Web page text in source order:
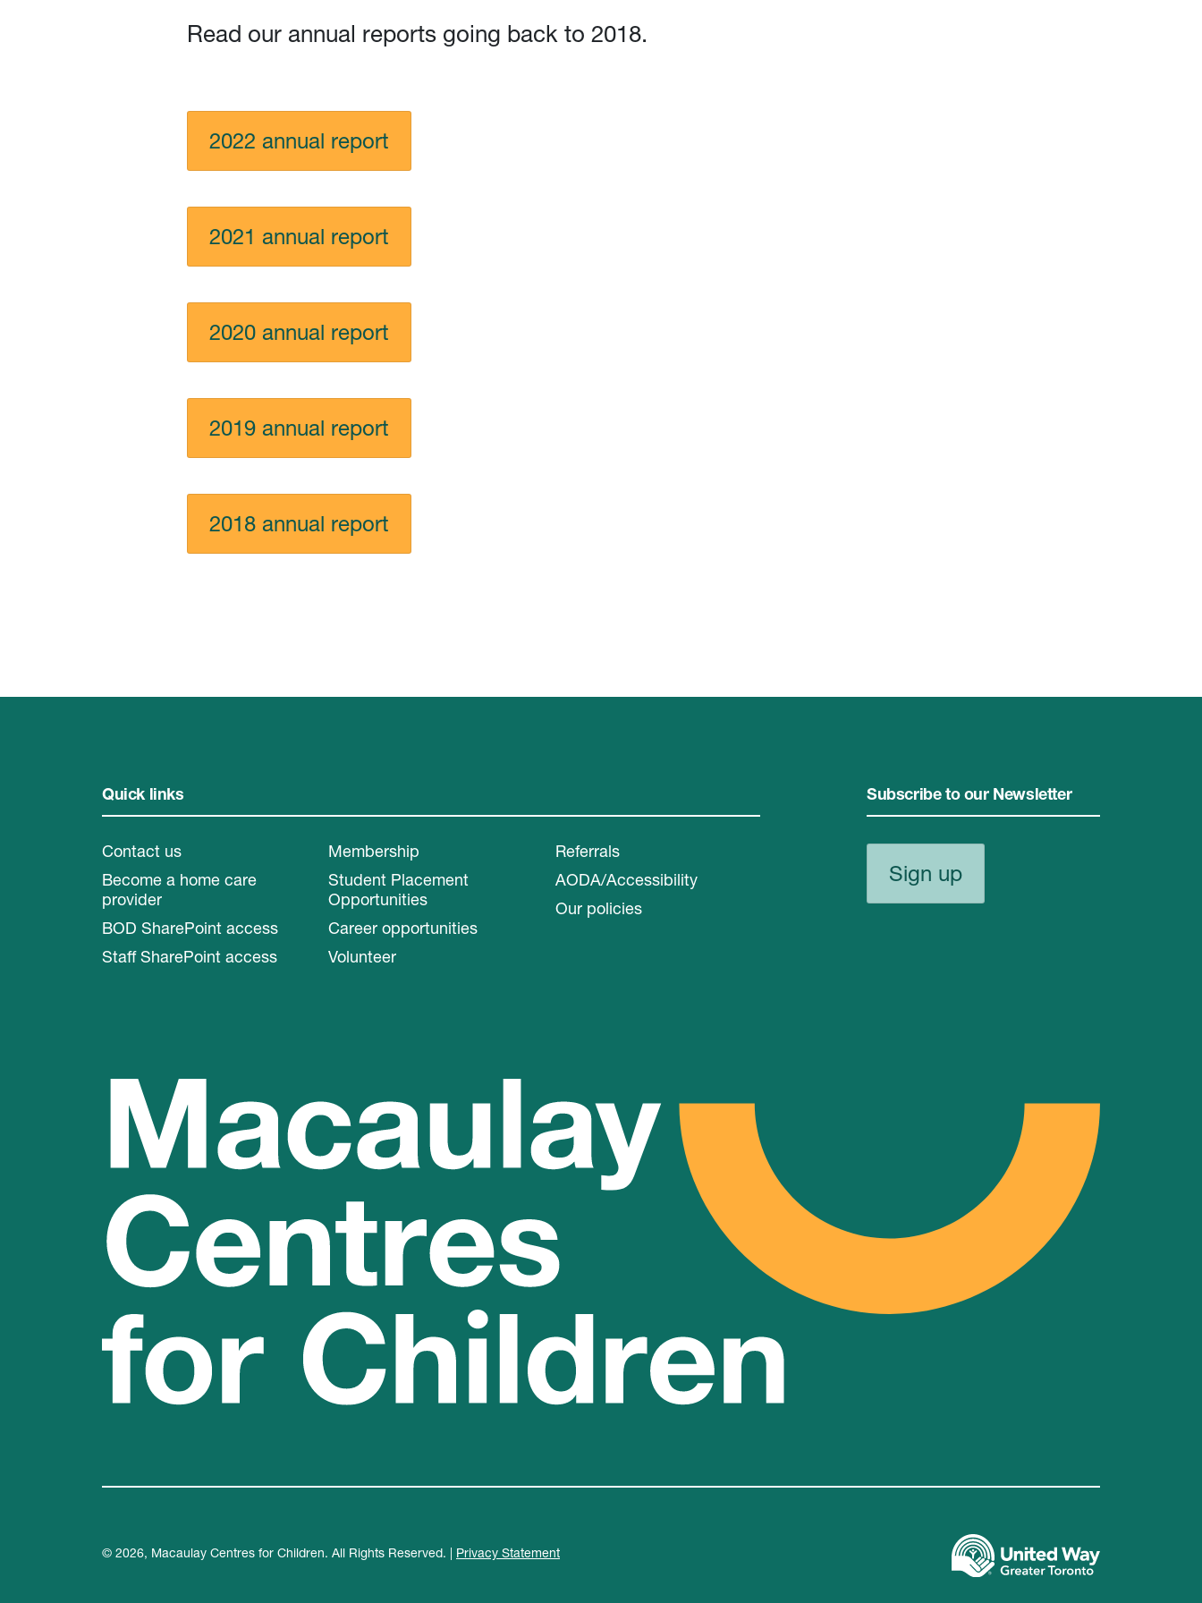
Read our annual reports going back to 2018.
2022 annual report
2021 annual report
2020 annual report
2019 annual report
2018 annual report
Quick links
Contact us
Become a home care
provider
BOD SharePoint access
Staff SharePoint access
Membership
Student Placement
Opportunities
Career opportunities
Volunteer
Referrals
AODA/Accessibility
Our policies
Subscribe to our Newsletter
Sign up
© 2026, Macaulay Centres for Children. All Rights Reserved. | Privacy Statement